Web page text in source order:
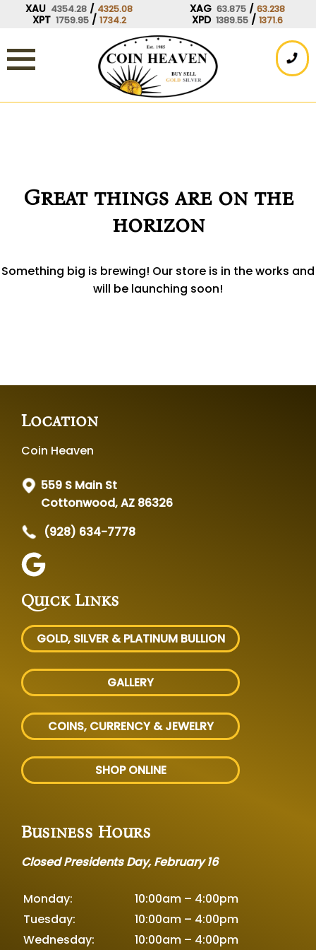
XAU 4354.28 / 4325.08 XAG 63.875 / 63.238
XPT 1759.95 / 1734.2 XPD 1389.55 / 1371.6
Great things are on the
horizon
Something big is brewing! Our store is in the works and
will be launching soon!
Location
Coin Heaven
559 S Main St
Cottonwood, AZ 86326
(928) 634-7778
Quick Links
GOLD, SILVER & PLATINUM BULLION
GALLERY
COINS, CURRENCY & JEWELRY
SHOP ONLINE
Business Hours
Closed Presidents Day, February 16
Monday:
10:00am – 4:00pm
Tuesday:
10:00am – 4:00pm
Wednesday:
10:00am – 4:00pm